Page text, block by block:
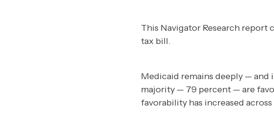
This Navigator Research report
tax bill.
Medicaid remains deeply — and
majority — 79 percent — are
favorability has increased across